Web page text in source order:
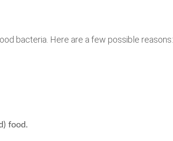
bacteria. Here are a few possible reasons:
food.